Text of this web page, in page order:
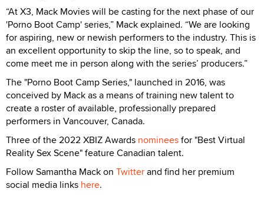
“At X3, Mack Movies will be casting for the next phase of our
'Porno Boot Camp' series,” Mack explained. “We are looking
for aspiring, new or newish performers to the industry. This is
an excellent opportunity to skip the line, so to speak, and
come meet me in person along with the series’ producers.”
The "Porno Boot Camp Series," launched in 2016, was
conceived by Mack as a means of training new talent to
create a roster of available, professionally prepared
performers in Vancouver, Canada.
Three of the 2022 XBIZ Awards nomineesfor "Best Virtual
Reality Sex Scene" feature Canadian talent.
Follow Samantha Mack on Twitterand find her premium
social media links here.